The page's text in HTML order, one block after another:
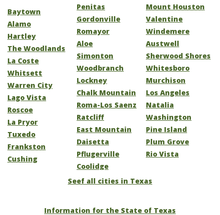
Baytown
Alamo
Hartley
The Woodlands
La Coste
Whitsett
Warren City
Lago Vista
Roscoe
La Pryor
Tuxedo
Frankston
Cushing
Penitas
Gordonville
Romayor
Aloe
Simonton
Woodbranch
Lockney
Chalk Mountain
Roma-Los Saenz
Ratcliff
East Mountain
Daisetta
Pflugerville
Coolidge
Mount Houston
Valentine
Windemere
Austwell
Sherwood Shores
Whitesboro
Murchison
Los Angeles
Natalia
Washington
Pine Island
Plum Grove
Rio Vista
Seef all cities in Texas
Information for the State of Texas